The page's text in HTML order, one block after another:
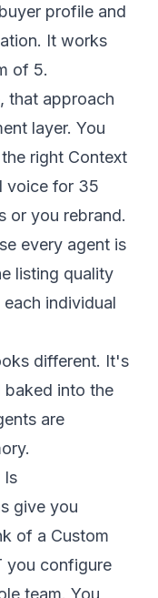
profile and
It works
of 5.
that approach
layer. You
right Context
voice for 35
or you rebrand.
every agent is
listing quality
individual
different. It's
baked into the
are
Is
give you
of a Custom
you configure
team. You